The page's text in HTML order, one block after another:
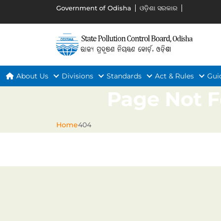
Government of Odisha ଓଡ଼ିଶା ସରକାର
About Us Divisions Standards Act & Rules
Page Not
Home404